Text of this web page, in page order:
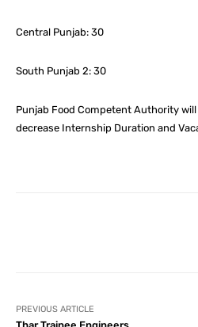
Central Punjab: 30
South Punjab 2: 30
Punjab Food Competent Authority
decrease Internship Duration and
PREVIOUS ARTICLE